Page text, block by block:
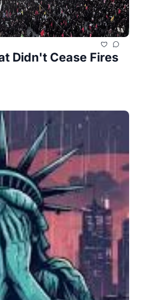
Didn't Cease Fires